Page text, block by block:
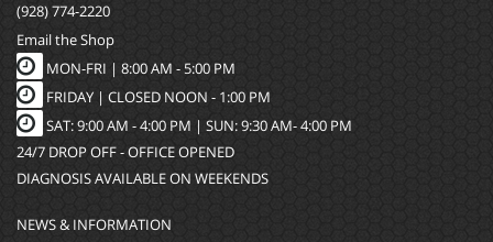
(928) 774-2220
Email the Shop
MON-FRI | 8:00 AM - 5:00 PM
FRIDAY | CLOSED NOON - 1:00 PM
SAT: 9:00 AM - 4:00 PM | SUN: 9:30 AM- 4:00 PM
24/7 DROP OFF - OFFICE OPENED
DIAGNOSIS AVAILABLE ON WEEKENDS
NEWS & INFORMATION